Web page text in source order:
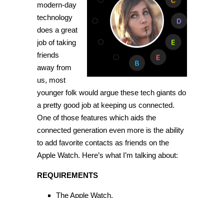
[Tip]
modern-day
technology
does a great
job of taking
friends
away from
us, most
younger folk would argue these tech giants do
a pretty good job at keeping us connected.
One of those features which aids the
connected generation even more is the ability
to add favorite contacts as friends on the
Apple Watch. Here’s what I’m talking about:
REQUIREMENTS
The Apple Watch.